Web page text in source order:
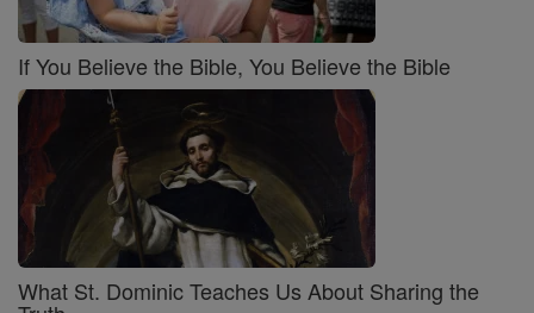
If You Believe the Bible, You Believe the Bible
What St. Dominic Teaches Us About Sharing the